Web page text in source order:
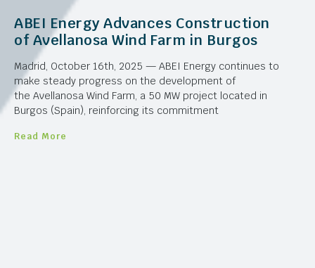
ABEI Energy Advances Construction
of Avellanosa Wind Farm in Burgos
Madrid, October 16th, 2025 — ABEI Energy continues to
make steady progress on the development of
the Avellanosa Wind Farm, a 50 MW project located in
Burgos (Spain), reinforcing its commitment
Read More